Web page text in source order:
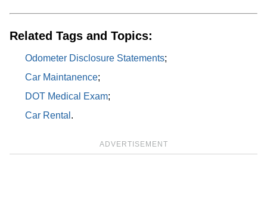
Related Tags and Topics:
Odometer Disclosure Statements;
Car Maintanence;
DOT Medical Exam;
Car Rental .
ADVERTISEMENT